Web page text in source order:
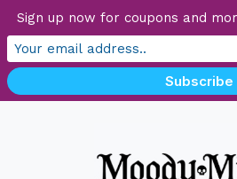
Sign up now for coupons and